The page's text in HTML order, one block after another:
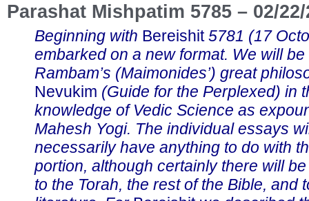
Parashat Mishpatim 5785 – 02/22/
Beginning with Bereishit5781 (17
embarked on a new format. We will
Rambam’s (Maimonides’) great
Nevukim (Guide for the Perplexed) in
knowledge of Vedic Science as
Mahesh Yogi. The individual essays
necessarily have anything to do with
portion, although certainly there will
to the Torah, the rest of the Bible, and